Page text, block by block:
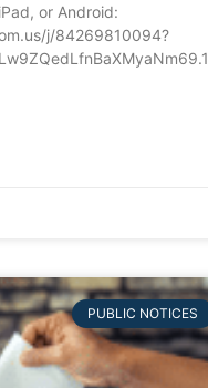
or Android:
j/84269810094?
PUBLIC NOTICES